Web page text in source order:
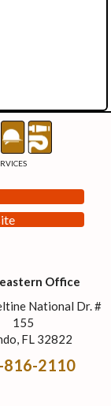
Office
National Dr. #
155
FL 32822
816-2110